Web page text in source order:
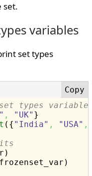
set.
variables
set types
types
, "UK" }
( { "India" , "USA" ,
)
)